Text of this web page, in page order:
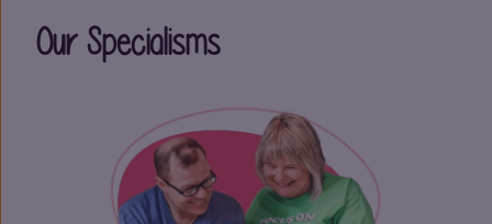
Our Specialisms